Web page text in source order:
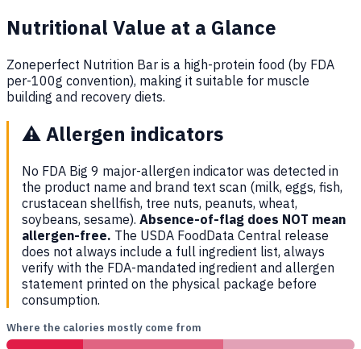
Nutritional Value at a Glance
Zoneperfect Nutrition Bar is a high-protein food (by FDA
per-100g convention), making it suitable for muscle
building and recovery diets.
⚠️Allergen indicators
No FDA Big 9 major-allergen indicator was detected in
the product name and brand text scan (milk, eggs, fish,
crustacean shellfish, tree nuts, peanuts, wheat,
soybeans, sesame). Absence-of-flag does NOT mean
allergen-free. The USDA FoodData Central release
does not always include a full ingredient list, always
verify with the FDA-mandated ingredient and allergen
statement printed on the physical package before
consumption.
Where the calories mostly come from